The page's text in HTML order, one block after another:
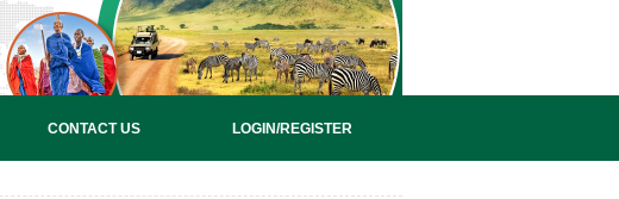
CONTACT US LOGIN/REGISTER